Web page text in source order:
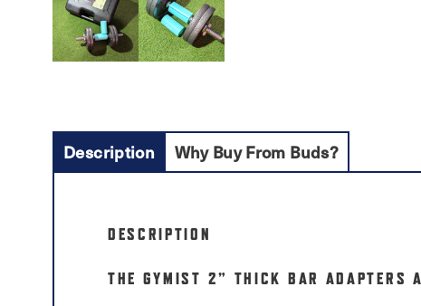
Description Why Buy From Buds?
DESCRIPTION
THE GYMIST 2” THICK BAR ADAPTERS